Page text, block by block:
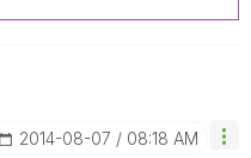
‎2014-08-07 08:18 AM